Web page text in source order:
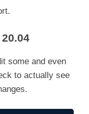
some and even
to actually see